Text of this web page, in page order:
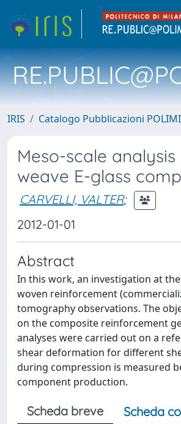
IRIS Catalogo Pubblicazioni POLIMI
Meso-scale
weave E-glass
CARVELLI, VALTER;
2012-01-01
Abstract
In this work, an investigation at
woven reinforcement
tomography observations. The
on the composite reinforcement
analyses were carried out on a
shear deformation for different
during compression is measured
component production.
Scheda breve Scheda